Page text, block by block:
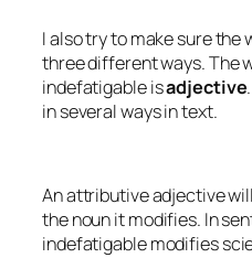
I also try to make sure the
three different ways. The
indefatigableisadjective
in several ways in text.
An attributive adjective
the noun it modifies. In
indefatigablemodifies